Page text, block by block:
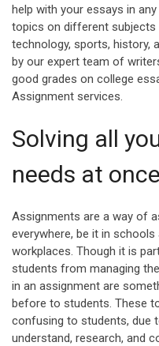
help with your essays in
topics on different subjects
technology, sports, history,
by our expert team of
good grades on college
Assignment services.
Solving all
needs at once
Assignments are a way of
everywhere, be it in
workplaces. Though it is
students from managing
in an assignment are
before to students. These
confusing to students, due
understand, research, and